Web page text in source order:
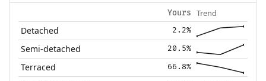
Yours Trend
Detached 2.2%
Semi-detached 20.5%
Terraced 66.8%